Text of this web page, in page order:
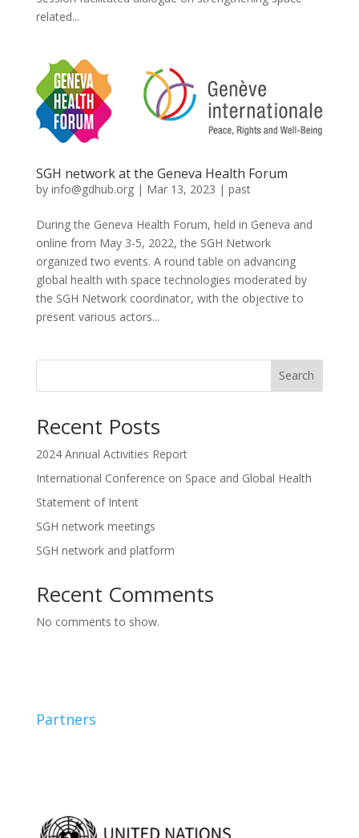
related...
SGH network at the Geneva Health Forum
by info@gdhub.org| Mar 13, 2023 | past
During the Geneva Health Forum, held in Geneva and
online from May 3-5, 2022, the SGH Network
organized two events. A round table on advancing
global health with space technologies moderated by
the SGH Network coordinator, with the objective to
present various actors...
Search
Recent Posts
2024 Annual Activities Report
International Conference on Space and Global Health
Statement of Intent
SGH network meetings
SGH network and platform
Recent Comments
No comments to show.
Partners